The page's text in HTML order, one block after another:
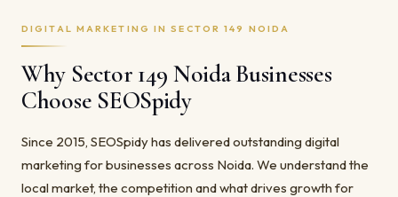
DIGITAL MARKETING IN SECTOR 149 NOIDA
Why Sector 149 Noida Businesses
Choose SEOSpidy
Since 2015, SEOSpidy has delivered outstanding digital
marketing for businesses across Noida. We understand the
local market, the competition and what drives growth for